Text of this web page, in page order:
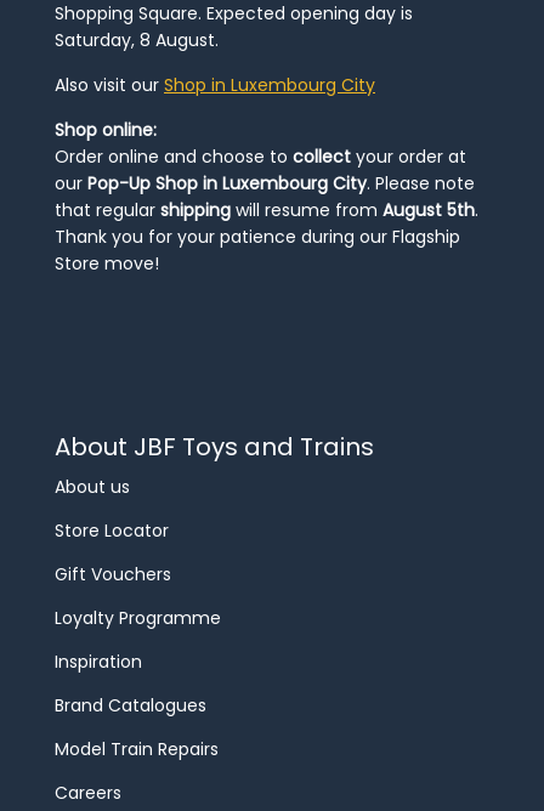
Shopping Square. Expected opening day is
Saturday, 8 August.
Also visit our Shop in Luxembourg City
Shop online:
Order online and choose to collect your order at
our Pop-Up Shop in Luxembourg City. Please note
that regular shipping will resume from August 5th.
Thank you for your patience during our Flagship
Store move!
About JBF Toys and Trains
About us
Store Locator
Gift Vouchers
Loyalty Programme
Inspiration
Brand Catalogues
Model Train Repairs
Careers